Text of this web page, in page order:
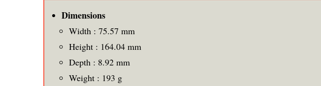
Dimensions
Width : 75.57 mm
Height : 164.04 mm
Depth : 8.92 mm
Weight : 193 g